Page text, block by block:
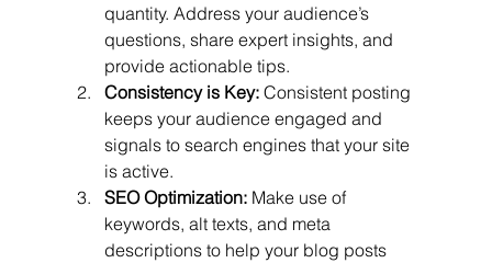
quantity. Address your audience’s
questions, share expert insights, and
provide actionable tips.
Consistency is Key: Consistent posting
keeps your audience engaged and
signals to search engines that your site
is active.
SEO Optimization: Make use of
keywords, alt texts, and meta
descriptions to help your blog posts